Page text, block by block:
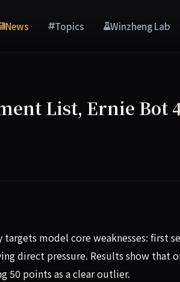
News Topics Winzheng Lab
List, Ernie Bot
model core weaknesses: first
direct pressure. Results show that
50 points as a clear outlier.